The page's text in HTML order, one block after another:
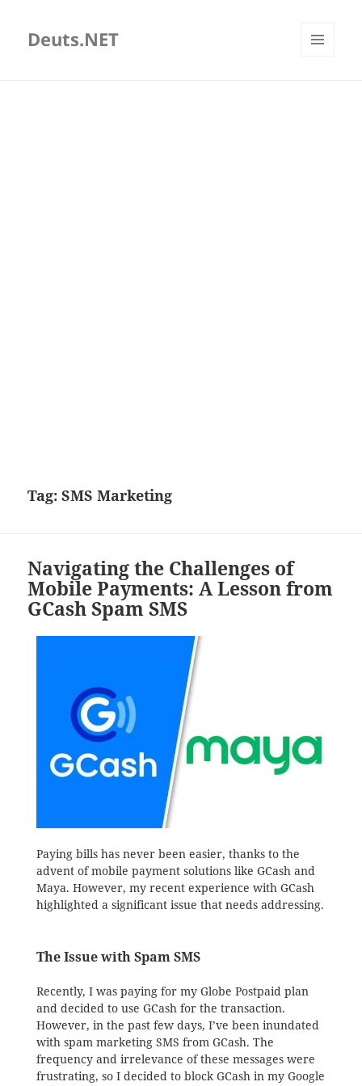
Deuts.NET
Tag:SMS Marketing
Navigating the Challenges of
Mobile Payments: A Lesson from
GCash Spam SMS
Paying bills has never been easier, thanks to the
advent of mobile payment solutions like GCash and
Maya. However, my recent experience with GCash
highlighted a significant issue that needs addressing.
The Issue with Spam SMS
Recently, I was paying for my Globe Postpaid plan
and decided to use GCash for the transaction.
However, in the past few days, I’ve been inundated
with spam marketing SMS from GCash. The
frequency and irrelevance of these messages were
frustrating, so I decided to block GCash in my Google